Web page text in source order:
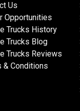
Us
Opportunities
Trucks History
Trucks Blog
Trucks Reviews
& Conditions